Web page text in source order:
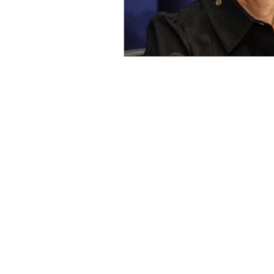
OxyNol Solutions
Don Cornelius Watkins